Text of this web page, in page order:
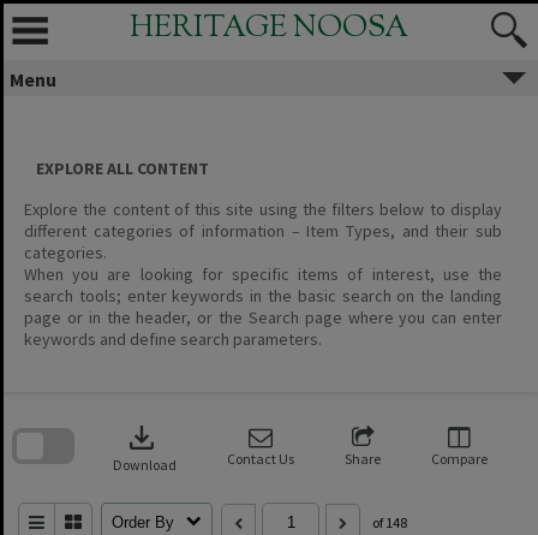
Skip
content
HERITAGE NOOSA
Menu
EXPLORE ALL CONTENT
Explore the content of this site using the filters below to display
different categories of information – Item Types, and their sub
categories.
When you are looking for specific items of interest, use the
search tools; enter keywords in the basic search on the landing
page or in the header, or the Search page where you can enter
keywords and define search parameters.
download
Download Contact Us Share Compare
Order By of 148
search